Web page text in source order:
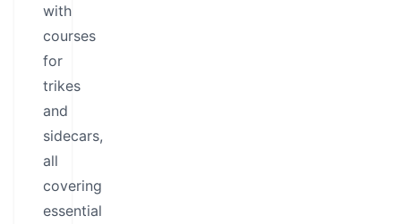
with
courses
for
trikes
and
sidecars,
all
covering
essential